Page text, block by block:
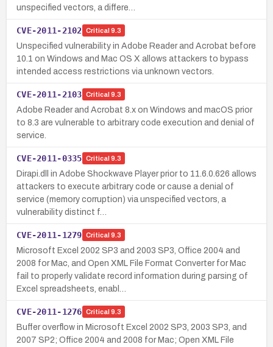
unspecified vectors, a differe…
CVE-2011-2102 Critical 9.3
Unspecified vulnerability in Adobe Reader and Acrobat before
10.1 on Windows and Mac OS X allows attackers to bypass
intended access restrictions via unknown vectors.
CVE-2011-2103 Critical 9.3
Adobe Reader and Acrobat 8.x on Windows and macOS prior
to 8.3 are vulnerable to arbitrary code execution and denial of
service.
CVE-2011-0335 Critical 9.3
Dirapi.dll in Adobe Shockwave Player prior to 11.6.0.626 allows
attackers to execute arbitrary code or cause a denial of
service (memory corruption) via unspecified vectors, a
vulnerability distinct f…
CVE-2011-1279 Critical 9.3
Microsoft Excel 2002 SP3 and 2003 SP3, Office 2004 and
2008 for Mac, and Open XML File Format Converter for Mac
fail to properly validate record information during parsing of
Excel spreadsheets, enabl…
CVE-2011-1276 Critical 9.3
Buffer overflow in Microsoft Excel 2002 SP3, 2003 SP3, and
2007 SP2; Office 2004 and 2008 for Mac; Open XML File